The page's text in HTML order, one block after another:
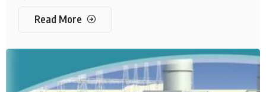
Read More